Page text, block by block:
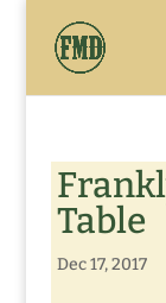
Table
Dec 17, 2017